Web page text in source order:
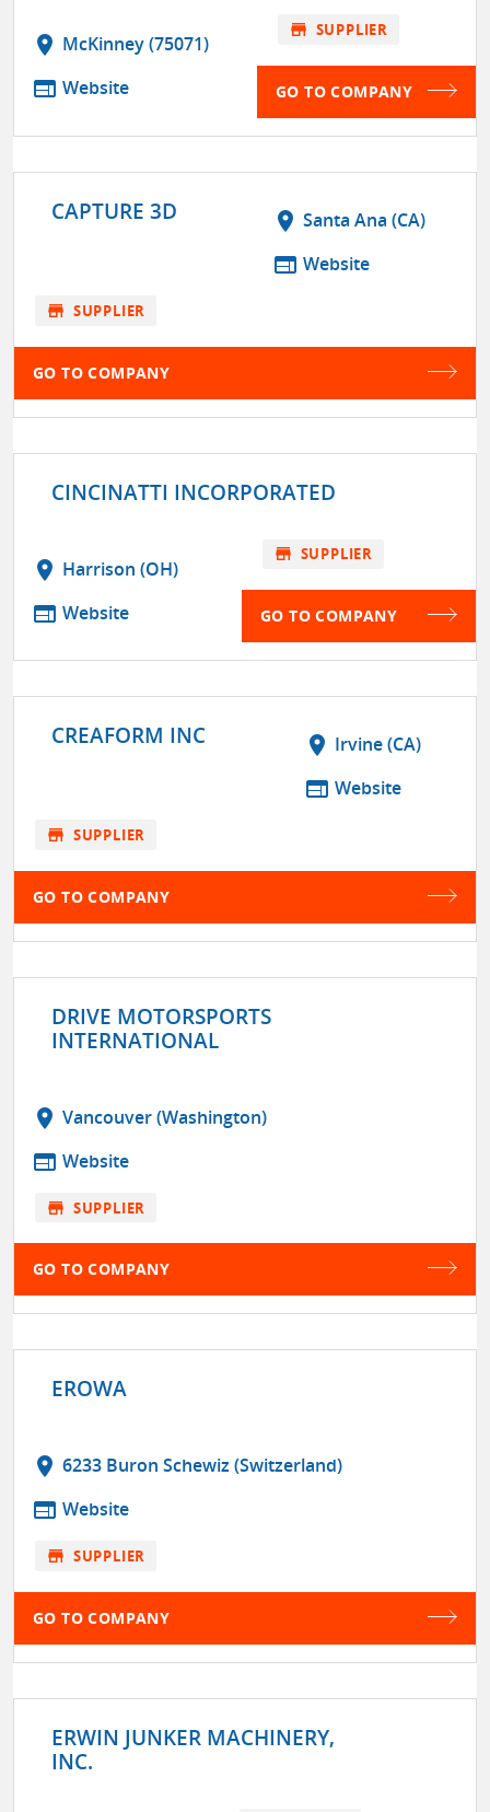
location_on McKinney (75071)
web Website
store SUPPLIER
GO TO COMPANY
CAPTURE 3D location_on Santa Ana (CA)
web Website
store SUPPLIER
GO TO COMPANY
CINCINATTI INCORPORATED
location_on Harrison (OH)
web Website
store SUPPLIER
GO TO COMPANY
CREAFORM INC location_on Irvine (CA)
web Website
store SUPPLIER
GO TO COMPANY
DRIVE MOTORSPORTS
INTERNATIONAL
location_on Vancouver (Washington)
web Website
store SUPPLIER
GO TO COMPANY
EROWA
location_on 6233 Buron Schewiz (Switzerland)
web Website
store SUPPLIER
GO TO COMPANY
ERWIN JUNKER MACHINERY,
INC.